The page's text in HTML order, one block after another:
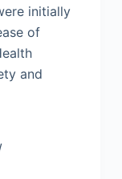
initially
of
and